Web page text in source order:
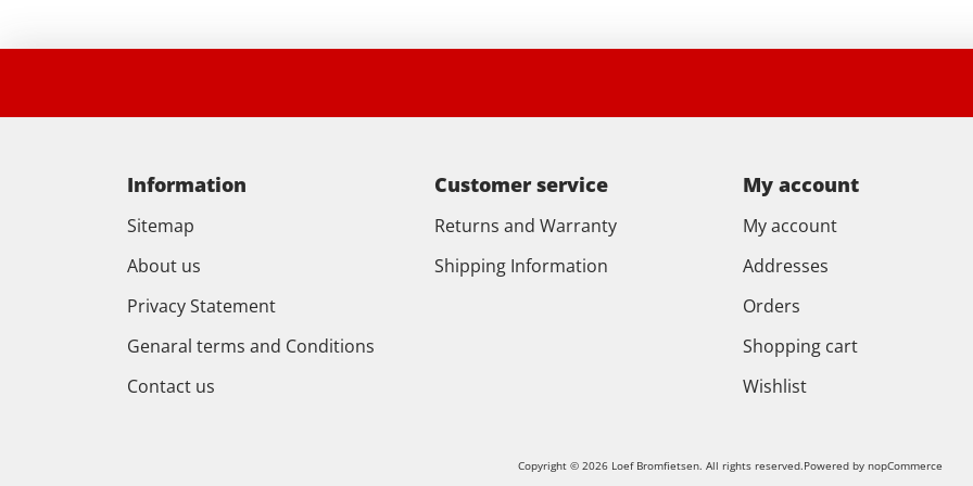
Information
Sitemap
About us
Privacy Statement
Genaral terms and Conditions
Contact us
Customer service
Returns and Warranty
Shipping Information
My account
My account
Addresses
Orders
Shopping cart
Wishlist
Copyright © 2026 Loef Bromfietsen. All rights reserved.Powered by nopCommerce